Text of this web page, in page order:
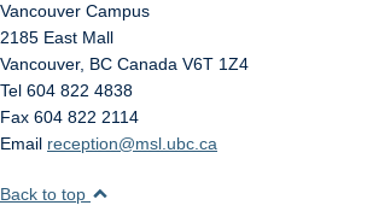
Vancouver Campus
2185 East Mall
Vancouver, BC Canada V6T 1Z4
Tel 604 822 4838
Fax 604 822 2114
Email reception@msl.ubc.ca
Back to top